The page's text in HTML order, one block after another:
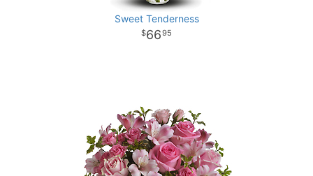
Sweet Tenderness
6695